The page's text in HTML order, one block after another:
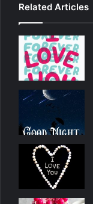
Related Articles